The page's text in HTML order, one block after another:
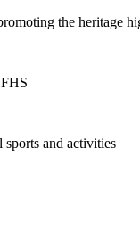
the heritage
and activities